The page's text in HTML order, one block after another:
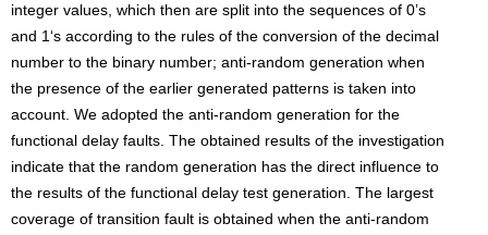
integer values, which then are split into the sequences of 0’s
and 1‘s according to the rules of the conversion of the decimal
number to the binary number; anti-random generation when
the presence of the earlier generated patterns is taken into
account. We adopted the anti-random generation for the
functional delay faults. The obtained results of the investigation
indicate that the random generation has the direct influence to
the results of the functional delay test generation. The largest
coverage of transition fault is obtained when the anti-random